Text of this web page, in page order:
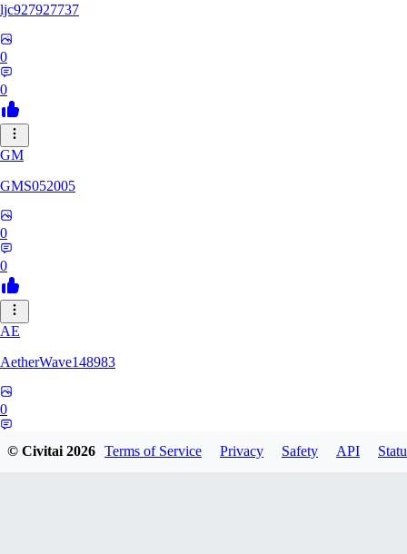
ljc927927737
0
0
GM
GMS052005
0
0
AE
AetherWave148983
0
© Civitai2026 Terms of Service Privacy Safety API